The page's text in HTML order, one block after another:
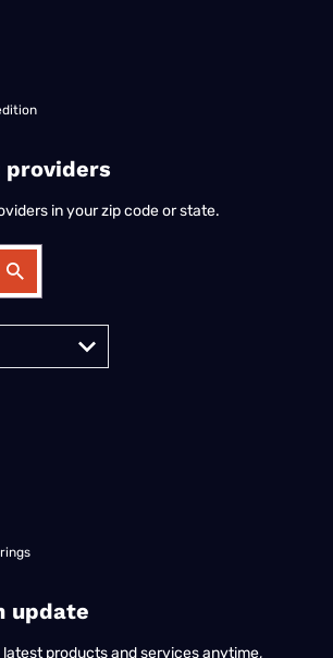
in your zip code or state.
update
products and services anytime,